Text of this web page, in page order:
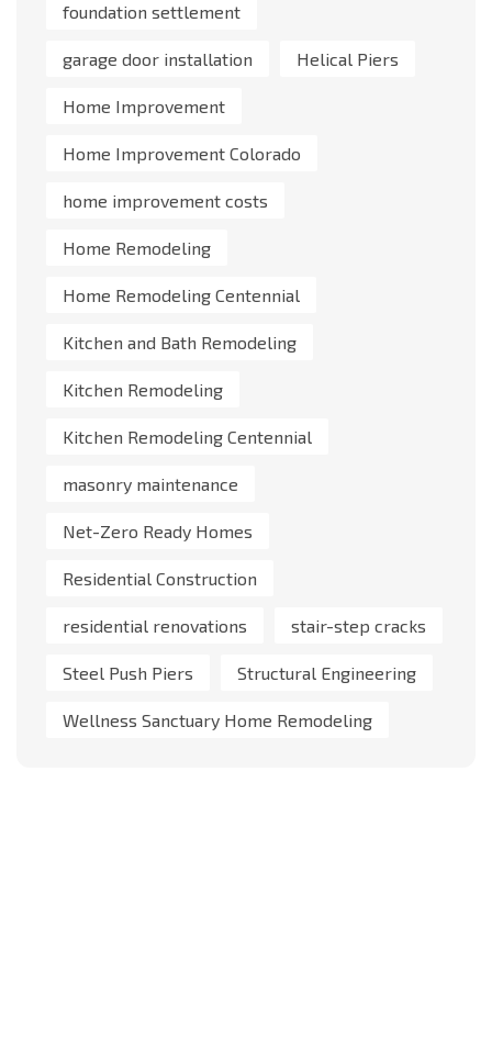
foundation settlement
garage door installation Helical Piers
Home Improvement
Home Improvement Colorado
home improvement costs
Home Remodeling
Home Remodeling Centennial
Kitchen and Bath Remodeling
Kitchen Remodeling
Kitchen Remodeling Centennial
masonry maintenance
Net-Zero Ready Homes
Residential Construction
residential renovations stair-step cracks
Steel Push Piers Structural Engineering
Wellness Sanctuary Home Remodeling